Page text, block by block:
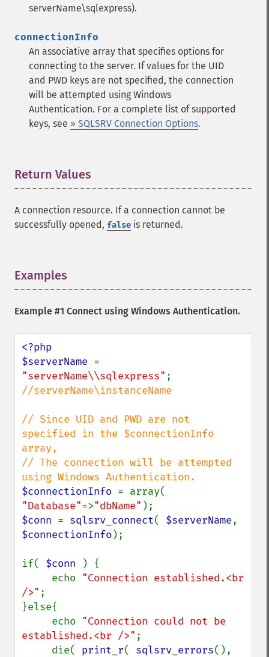
serverName\sqlexpress).
connectionInfo
An associative array that specifies options for
connecting to the server. If values for the UID
and PWD keys are not specified, the connection
will be attempted using Windows
Authentication. For a complete list of supported
keys, see » SQLSRV Connection Options.
Return Values
A connection resource. If a connection cannot be
successfully opened, false is returned.
Examples
Example #1 Connect using Windows Authentication.
<?php
$serverName
"serverName\\sqlexpress"
//serverName\instanceName
// Since UID and PWD are not
specified in the $connectionInfo
array,
// The connection will be attempted
$connectionInfo
"Database"=>"dbName"
$conn = sqlsrv_connect( $serverName
$connectionInfo );
if( $conn
) {
     echo
"Connection established.<br
/>" ;
}else{
     echo
"Connection could not be
established.<br />" ;
     die(
print_r( sqlsrv_errors